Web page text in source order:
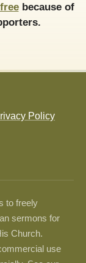
because of
Policy
to freely
sermons for
Church.
use